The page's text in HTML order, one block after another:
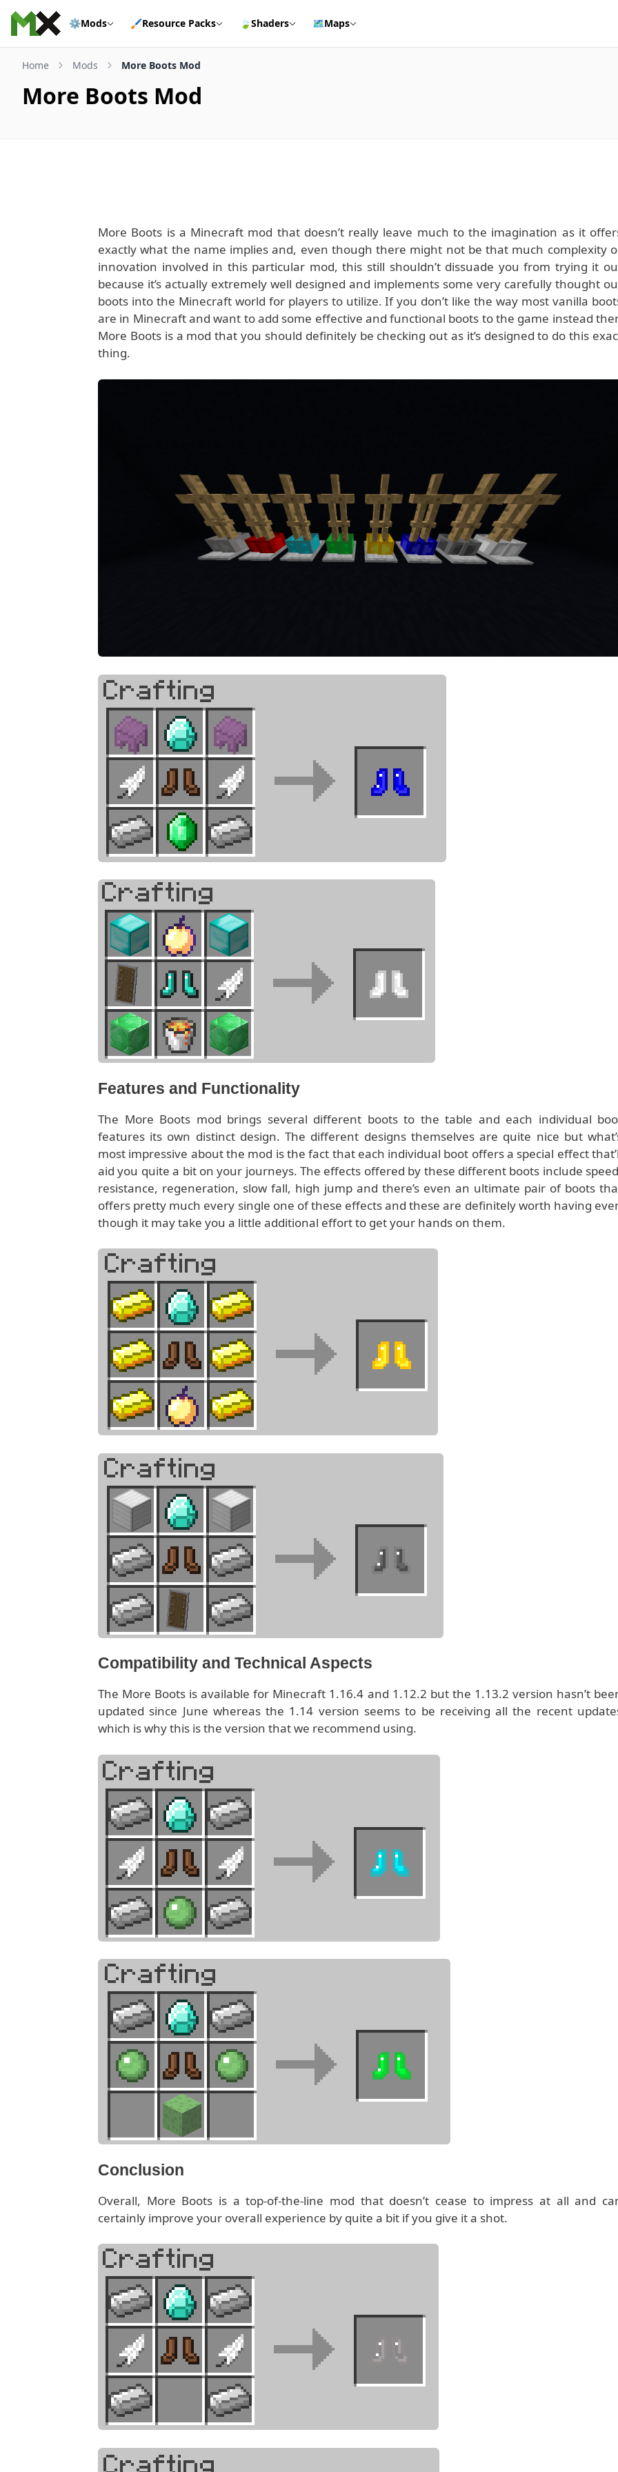
Skip to content
⚙️Mods 🖌️Resource Packs 🍃Shaders 🗺️Maps
Home Mods More Boots Mod
More Boots Mod
More Boots is a Minecraft mod that doesn’t really leave much to the imagination as it
exactly what the name implies and, even though there might not be that much complexity
innovation involved in this particular mod, this still shouldn’t dissuade you from trying it
because it’s actually extremely well designed and implements some very carefully thought
boots into the Minecraft world for players to utilize. If you don’t like the way most vanilla
are in Minecraft and want to add some effective and functional boots to the game instead
More Boots is a mod that you should definitely be checking out as it’s designed to do this
thing.
Features and Functionality
The More Boots mod brings several different boots to the table and each individual
features its own distinct design. The different designs themselves are quite nice but
most impressive about the mod is the fact that each individual boot offers a special effect
aid you quite a bit on your journeys. The effects offered by these different boots include
resistance, regeneration, slow fall, high jump and there’s even an ultimate pair of boots
offers pretty much every single one of these effects and these are definitely worth having
though it may take you a little additional effort to get your hands on them.
Compatibility and Technical Aspects
The More Boots is available for Minecraft 1.16.4 and 1.12.2 but the 1.13.2 version hasn’t
updated since June whereas the 1.14 version seems to be receiving all the recent
which is why this is the version that we recommend using.
Conclusion
Overall, More Boots is a top-of-the-line mod that doesn’t cease to impress at all and
certainly improve your overall experience by quite a bit if you give it a shot.